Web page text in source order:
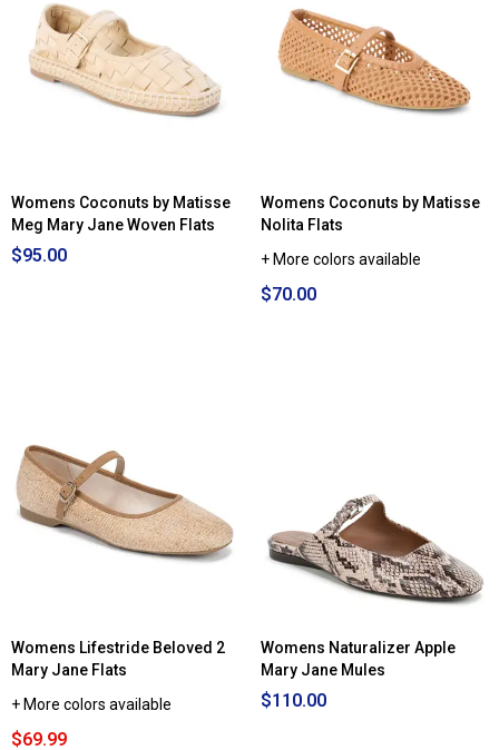
Womens
LifeStride
Madelyn
Mary
Jane
Womens Coconuts by Matisse
Meg Mary Jane Woven Flats
$95.00
Womens Coconuts by Matisse
Nolita Flats
+ More colors available
$70.00
Womens Lifestride Beloved 2
Mary Jane Flats
+ More colors available
$69.99
Womens Naturalizer Apple
Mary Jane Mules
$110.00